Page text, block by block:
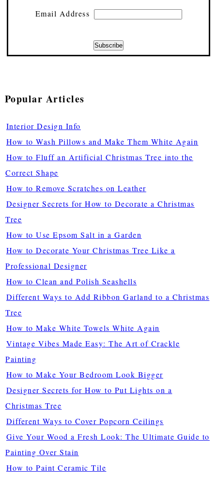
Email Address
Popular Articles
Interior Design Info
How to Wash Pillows and Make Them White Again
How to Fluff an Artificial Christmas Tree into the
Correct Shape
How to Remove Scratches on Leather
Designer Secrets for How to Decorate a Christmas
Tree
How to Use Epsom Salt in a Garden
How to Decorate Your Christmas Tree Like a
Professional Designer
How to Clean and Polish Seashells
Different Ways to Add Ribbon Garland to a Christmas
Tree
How to Make White Towels White Again
Vintage Vibes Made Easy: The Art of Crackle
Painting
How to Make Your Bedroom Look Bigger
Designer Secrets for How to Put Lights on a
Christmas Tree
Different Ways to Cover Popcorn Ceilings
Give Your Wood a Fresh Look: The Ultimate Guide to
Painting Over Stain
How to Paint Ceramic Tile